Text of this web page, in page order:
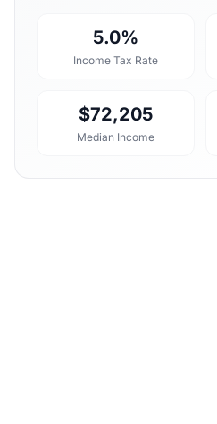
5.0%
Income Tax Rate
$72,205
Median Income